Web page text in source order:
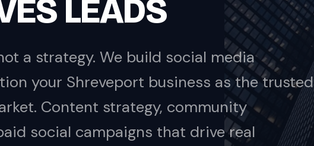
LEADS
a strategy. We build social media
your Shreveport business as the trusted
Content strategy, community
social campaigns that drive real